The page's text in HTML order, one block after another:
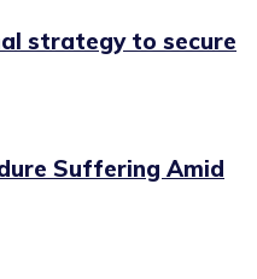
strategy to secure
Suffering Amid